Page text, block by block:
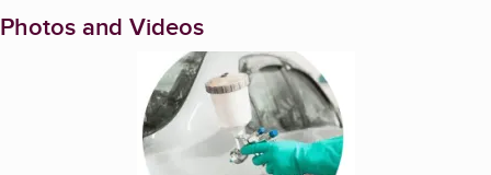
Photos and Videos
Enlarge image, 1 of 3